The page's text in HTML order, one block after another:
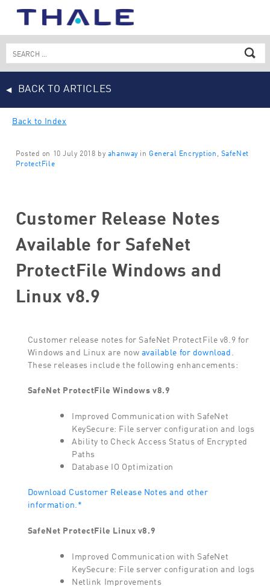
Search
for:
BACK TO ARTICLES
Back to Index
Posted on 10 July 2018 by ahanway in General Encryption SafeNet
ProtectFile
Customer Release Notes
Available for SafeNet
ProtectFile Windows and
Linux v8.9
Customer release notes for SafeNet ProtectFile v8.9 for
Windows and Linux are nowavailable for download
These releases include the following enhancements:
SafeNet ProtectFile Windows v8.9
Improved Communication with SafeNet
KeySecure: File server configuration and logs
Ability to Check Access Status of Encrypted
Paths
Database IO Optimization
Download Customer Release Notes and other
information.*
SafeNet ProtectFile Linux v8.9
Improved Communication with SafeNet
KeySecure: File server configuration and logs
Netlink Improvements